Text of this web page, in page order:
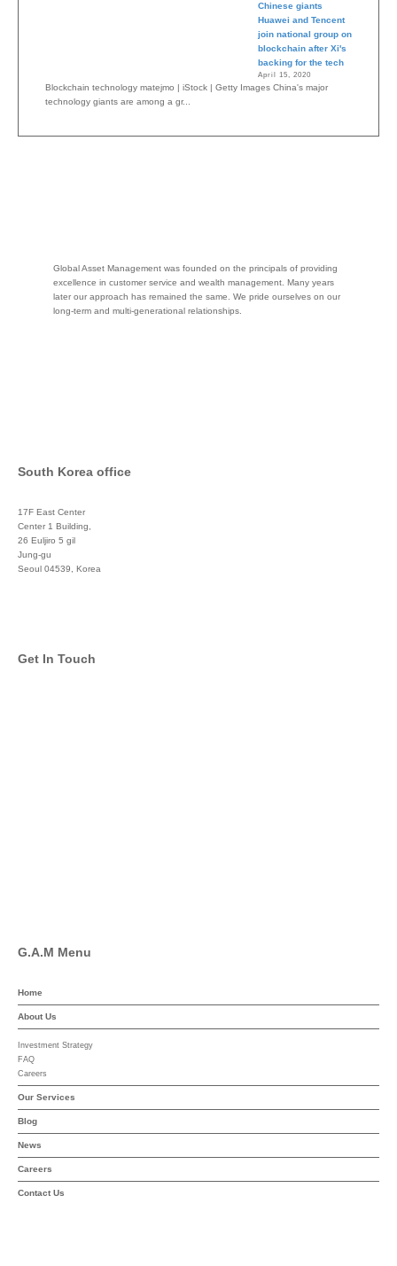
Chinese giants
Huawei and Tencent
join national group on
blockchain after Xi's
backing for the tech
April 15, 2020
Blockchain technology matejmo | iStock | Getty Images China's major
technology giants are among a gr...
Global Asset Management was founded on the principals of providing
excellence in customer service and wealth management. Many years
later our approach has remained the same. We pride ourselves on our
long-term and multi-generational relationships.
South Korea office
17F East Center
Center 1 Building,
26 Euljiro 5 gil
Jung-gu
Seoul 04539, Korea
Get In Touch
G.A.M Menu
Home
About Us
Investment Strategy
FAQ
Careers
Our Services
Blog
News
Careers
Contact Us